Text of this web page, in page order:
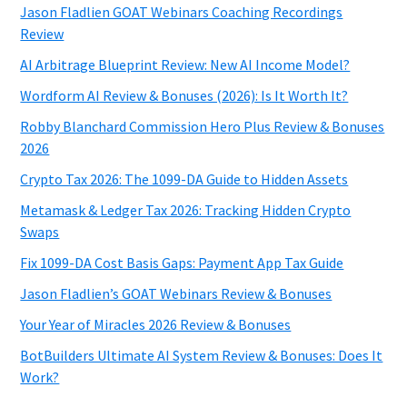
Jason Fladlien GOAT Webinars Coaching Recordings
Review
AI Arbitrage Blueprint Review: New AI Income Model?
Wordform AI Review & Bonuses (2026): Is It Worth It?
Robby Blanchard Commission Hero Plus Review & Bonuses
2026
Crypto Tax 2026: The 1099-DA Guide to Hidden Assets
Metamask & Ledger Tax 2026: Tracking Hidden Crypto
Swaps
Fix 1099-DA Cost Basis Gaps: Payment App Tax Guide
Jason Fladlien’s GOAT Webinars Review & Bonuses
Your Year of Miracles 2026 Review & Bonuses
BotBuilders Ultimate AI System Review & Bonuses: Does It
Work?